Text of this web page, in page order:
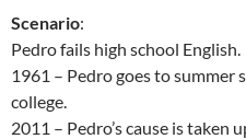
Scenario:
Pedro fails high school English.
1961 – Pedro goes to summer
college.
2011 – Pedro’s cause is taken